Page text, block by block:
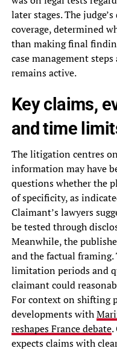
later stages. The
coverage, determined
than making final
case management
remains active.
Key claims,
and time
The litigation centres
information may have
questions whether the
of specificity, as
Claimant’s lawyers
be tested through
Meanwhile, the
and the factual framing.
limitation periods and
claimant could
For context on shifting
developments with
reshapes France debate.
expects claims with